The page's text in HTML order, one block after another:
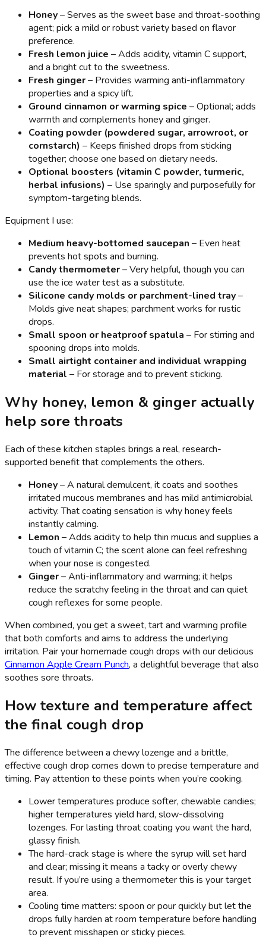
Honey– Serves as the sweet base and throat-soothing
agent; pick a mild or robust variety based on flavor
preference.
Fresh lemon juice – Adds acidity, vitamin C support,
and a bright cut to the sweetness.
Fresh ginger– Provides warming anti-inflammatory
properties and a spicy lift.
Ground cinnamon or warming spice – Optional; adds
warmth and complements honey and ginger.
Coating powder (powdered sugar, arrowroot, or
cornstarch) – Keeps finished drops from sticking
together; choose one based on dietary needs.
Optional boosters (vitamin C powder, turmeric,
herbal infusions) – Use sparingly and purposefully for
symptom-targeting blends.
Equipment I use:
Medium heavy-bottomed saucepan – Even heat
prevents hot spots and burning.
Candy thermometer– Very helpful, though you can
use the ice water test as a substitute.
Silicone candy molds or parchment-lined tray–
Molds give neat shapes; parchment works for rustic
drops.
Small spoon or heatproof spatula – For stirring and
spooning drops into molds.
Small airtight container and individual wrapping
material – For storage and to prevent sticking.
Why honey, lemon & ginger actually
help sore throats
Each of these kitchen staples brings a real, research-
supported benefit that complements the others.
Honey– A natural demulcent, it coats and soothes
irritated mucous membranes and has mild antimicrobial
activity. That coating sensation is why honey feels
instantly calming.
Lemon – Adds acidity to help thin mucus and supplies a
touch of vitamin C; the scent alone can feel refreshing
when your nose is congested.
Ginger– Anti-inflammatory and warming; it helps
reduce the scratchy feeling in the throat and can quiet
cough reflexes for some people.
When combined, you get a sweet, tart and warming profile
that both comforts and aims to address the underlying
irritation. Pair your homemade cough drops with our delicious
Cinnamon Apple Cream Punch, a delightful beverage that also
soothes sore throats.
How texture and temperature affect
the final cough drop
The difference between a chewy lozenge and a brittle,
effective cough drop comes down to precise temperature and
timing. Pay attention to these points when you’re cooking.
Lower temperatures produce softer, chewable candies;
higher temperatures yield hard, slow-dissolving
lozenges. For lasting throat coating you want the hard,
glassy finish.
The hard-crack stage is where the syrup will set hard
and clear; missing it means a tacky or overly chewy
result. If you’re using a thermometer this is your target
area.
Cooling time matters: spoon or pour quickly but let the
drops fully harden at room temperature before handling
to prevent misshapen or sticky pieces.